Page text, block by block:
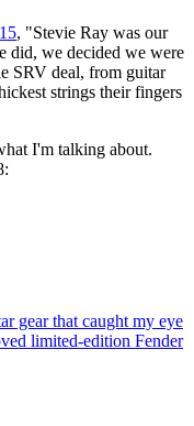
, "Stevie Ray was our
did, we decided we were
SRV deal, from guitar
strings their fingers
I'm talking about.
gear that caught my eye
limited-edition Fender